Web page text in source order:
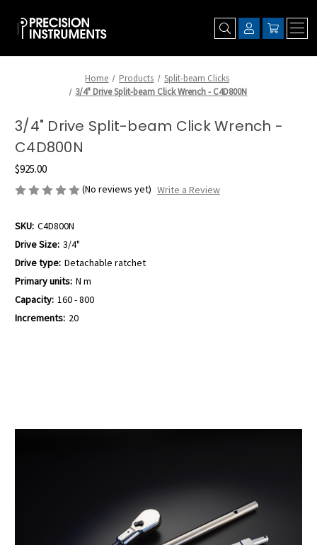
Home Products
Split-beam Clicks
3/4" Drive Split-beam Click Wrench - C4D800N
3/4" Drive Split-beam Click Wrench -
C4D800N
$925.00
(No reviews yet) Write a Review
SKU: C4D800N
Drive Size: 3/4"
Drive type: Detachable ratchet
Primary units: N m
Capacity: 160 - 800
Increments: 20